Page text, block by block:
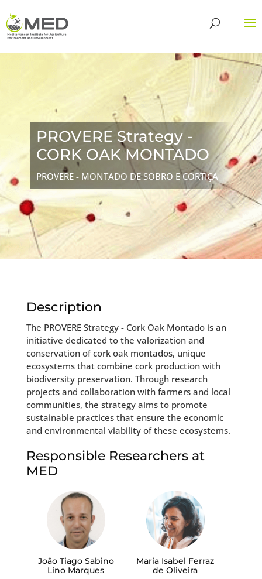
PROVERE Strategy -
CORK OAK MONTADO
PROVERE - MONTADO DE SOBRO E CORTIÇA
Description
The PROVERE Strategy - Cork Oak Montado is an
initiative dedicated to the valorization and
conservation of cork oak montados, unique
ecosystems that combine cork production with
biodiversity preservation. Through research
projects and collaboration with farmers and local
communities, the strategy aims to promote
sustainable practices that ensure the economic
and environmental viability of these ecosystems.
Responsible Researchers at
MED
João Tiago Sabino
Lino Marques
Maria Isabel Ferraz
de Oliveira